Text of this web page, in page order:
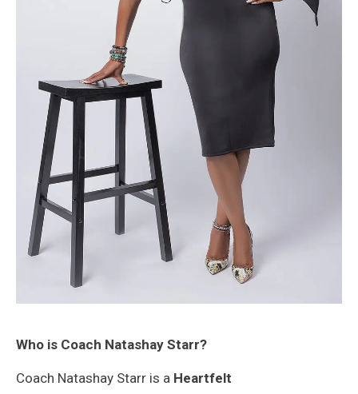
Who is Coach Natashay Starr?
Coach Natashay Starr is a Heartfelt